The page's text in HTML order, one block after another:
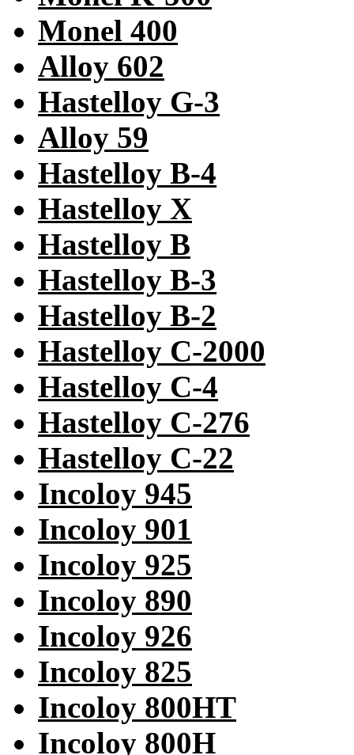
Monel 400
Alloy 602
Hastelloy G-3
Alloy 59
Hastelloy B-4
Hastelloy X
Hastelloy B
Hastelloy B-3
Hastelloy B-2
Hastelloy C-2000
Hastelloy C-4
Hastelloy C-276
Hastelloy C-22
Incoloy 945
Incoloy 901
Incoloy 925
Incoloy 890
Incoloy 926
Incoloy 825
Incoloy 800HT
Incoloy 800H